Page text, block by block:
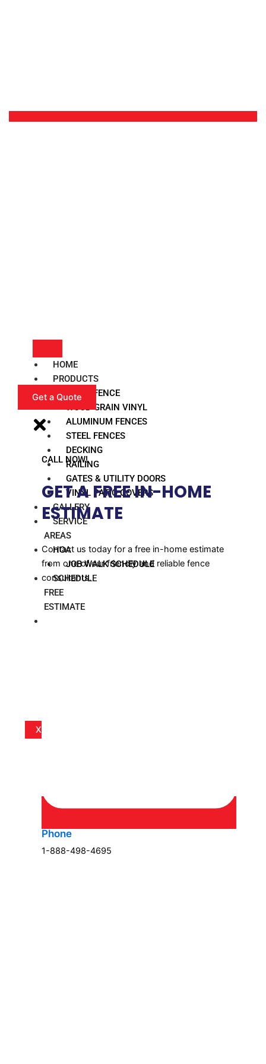
HOME
PRODUCTS
VINYL FENCE
WOOD GRAIN VINYL
ALUMINUM FENCES
STEEL FENCES
DECKING
RAILING
GATES & UTILITY DOORS
VINYL PATIO COVERS
GALLERY
SERVICE
AREAS
HOA
JOB WALK SCHEDULE
SCHEDULE
FREE
ESTIMATE
X
Get a Quote
CALL NOW!
GET A FREE IN-HOME
ESTIMATE​
Contact us today for a free in-home estimate
from one of our friendly and reliable fence
consultants.
Phone
1-888-498-4695